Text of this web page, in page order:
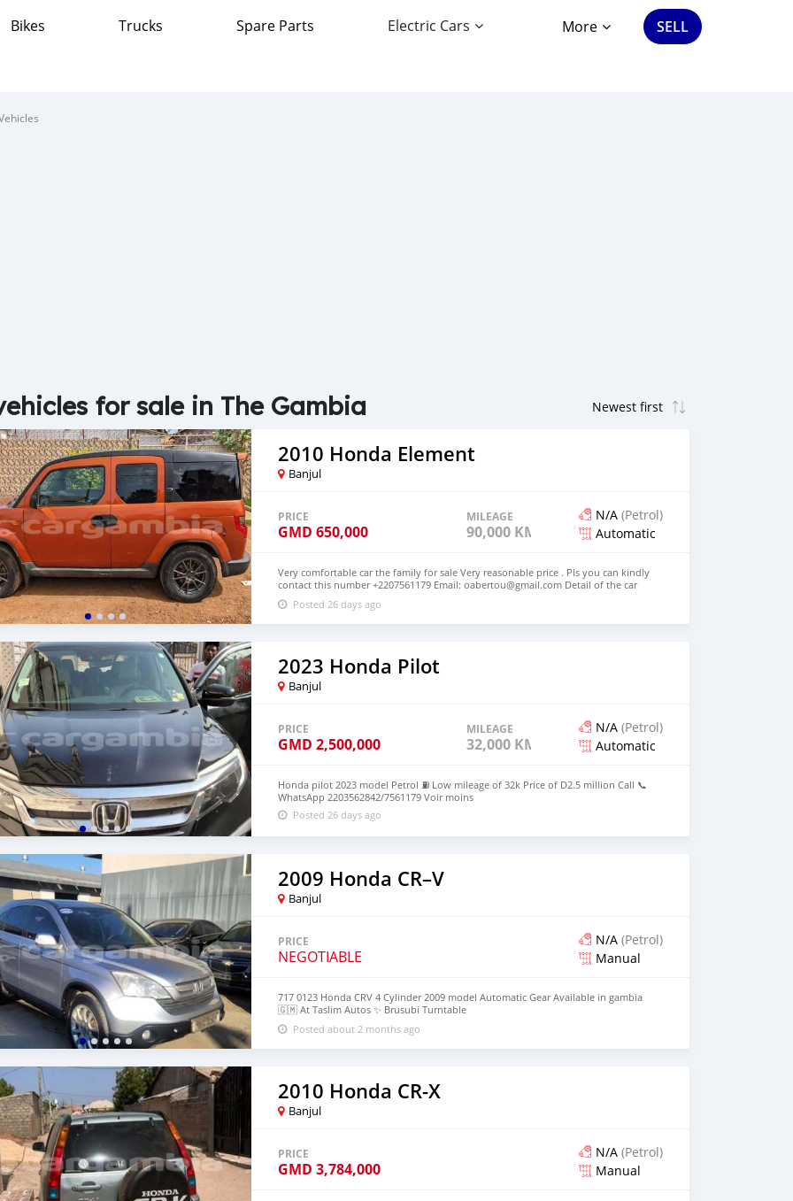
Bikes Trucks Spare Parts Electric Cars More SELL
for sale in The Gambia
2010 Honda Element
Banjul
PRICE
GMD 650,000
MILEAGE
90,000 KM
N/A (Petrol)
Automatic
Very comfortable car the family for sale Very reasonable price . Pls you can kindly
contact this number +2207561179 Email: oabertou@gmail.com Detail of the car
below GMD 650,000 Petrol 4 Cylinders Model 2010 Voir moins
Posted 26 days ago
2023 Honda Pilot
Banjul
PRICE
GMD 2,500,000
MILEAGE
32,000 KM
N/A (Petrol)
Automatic
Honda pilot 2023 model Petrol ⛽ Low mileage of 32k Price of D2.5 million Call 📞
WhatsApp 2203562842/7561179 Voir moins
Posted 26 days ago
2009 Honda CR–V
Banjul
PRICE
NEGOTIABLE
N/A (Petrol)
Manual
717 0123 Honda CRV 4 Cylinder 2009 model Automatic Gear Available in gambia
🇬🇲 At Taslim Autos ✨️ Brusubi Turntable
https://maps.app.goo.gl/HUtQTNETEvTWA2hZA?g_st=aw What'sapp +821075795061
Posted about 2 months ago
2010 Honda CR-X
Banjul
PRICE
GMD 3,784,000
N/A (Petrol)
Manual